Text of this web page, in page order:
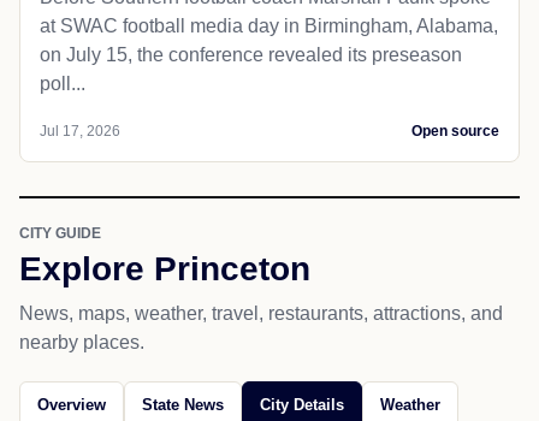
at SWAC football media day in Birmingham, Alabama,
on July 15, the conference revealed its preseason
poll...
Jul 17, 2026 Open source
CITY GUIDE
Explore Princeton
News, maps, weather, travel, restaurants, attractions, and
nearby places.
Overview State News City Details Weather